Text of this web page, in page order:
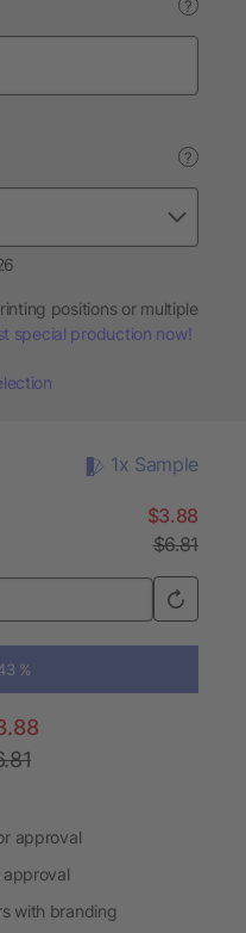
?
?
positions or multiple
special production now!
1x Sample
$3.88
$6.81
%
approval
with branding